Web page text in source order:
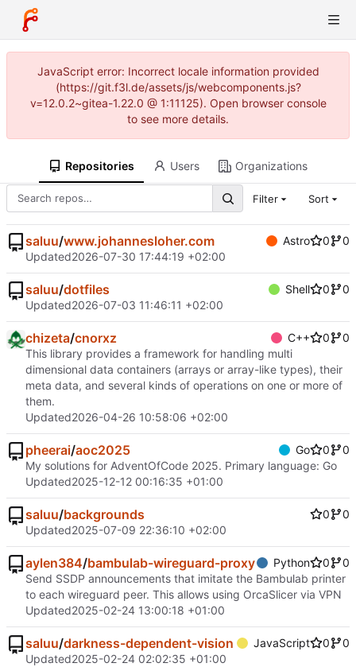
JavaScript error: Incorrect locale information provided
(https://git.f3l.de/assets/js/webcomponents.js?
v=12.0.2~gitea-1.22.0 @ 1:11125). Open browser console
to see more details.
Repositories Users Organizations
Filter Sort
saluu/www.johannesloher.com Astro 0
0
Updated2026-07-30 17:44:19 +02:00
saluu/dotfiles Shell 0
0
Updated2026-07-03 11:46:11 +02:00
chizeta/cnorxz C++ 0
0
This library provides a framework for handling multi
dimensional data containers (arrays or array-like types), their
meta data, and several kinds of operations on one or more of
them.
Updated2026-04-26 10:58:06 +02:00
pheerai/aoc2025 Go 0
0
My solutions for AdventOfCode 2025. Primary language: Go
Updated2025-12-12 00:16:35 +01:00
saluu/backgrounds 0
0
Updated2025-07-09 22:36:10 +02:00
aylen384/bambulab-wireguard-proxy Python 0
0
Send SSDP announcements that imitate the Bambulab printer
to each wireguard peer. This allows using OrcaSlicer via VPN
Updated2025-02-24 13:00:18 +01:00
saluu/darkness-dependent-vision JavaScript 0
0
Updated2025-02-24 02:02:35 +01:00